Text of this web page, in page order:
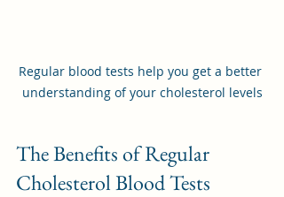
Regular blood tests help you get a better
understanding of your cholesterol levels
The Benefits of Regular
Cholesterol Blood Tests